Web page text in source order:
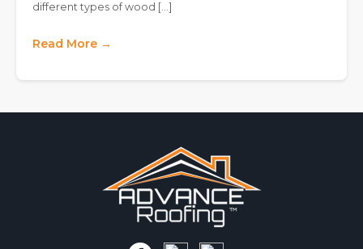
different types of wood […]
Read More →